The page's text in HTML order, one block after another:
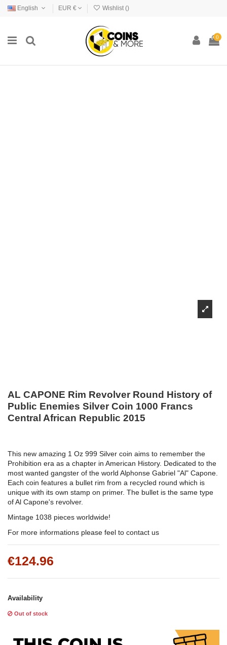
English EUR € Wishlist ()
0
AL CAPONE Rim Revolver Round History of
Public Enemies Silver Coin 1000 Francs
Central African Republic 2015
This new amazing 1 Oz 999 Silver coin aims to remember the
Prohibition era as a chapter in American History. Dedicated to the
most wanted gangster of the world Alphonse Gabriel "Al" Capone.
Each coin features a bullet rim from a recycled round which is
unique with its own stamp on primer. The bullet is the same type
of Al Capone's revolver.
Mintage 1038 pieces worldwide!
For more informations please feel to contact us
€124.96
Availability
Out of stock